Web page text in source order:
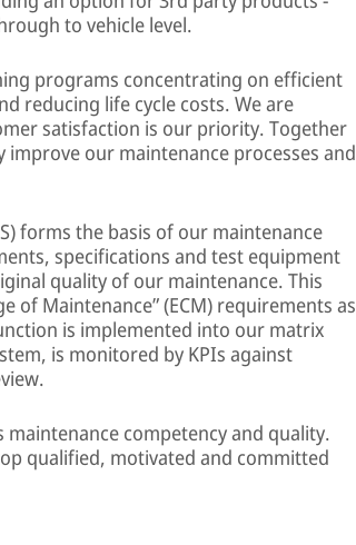
to vehicle level.
programs concentrating on efficient
reducing life cycle costs. We are
satisfaction is our priority. Together
our maintenance processes and
forms the basis of our maintenance
specifications and test equipment
quality of our maintenance. This
of Maintenance” (ECM) requirements as
is implemented into our matrix
is monitored by KPIs against
competency and quality.
qualified, motivated and committed